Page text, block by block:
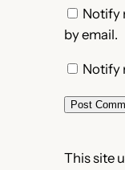
Notify
by email.
Notify
This site